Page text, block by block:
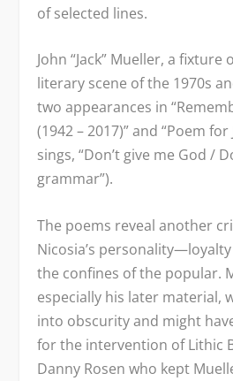
of selected lines.
John “Jack” Mueller, a
literary scene of the 1970s
two appearances in
(1942 – 2017)” and “Poem
sings, “Don’t give me God /
grammar”).
The poems reveal another
Nicosia’s
the confines of the popular.
especially his later material,
into obscurity and might
for the intervention of Lithic
Danny Rosen who kept